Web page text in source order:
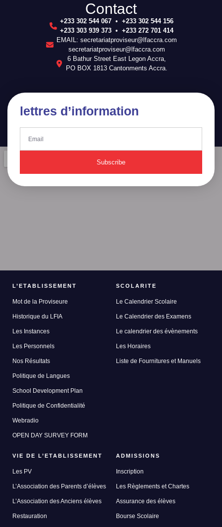
Contact
+233 302 544 067 • +233 302 544 156
+233 303 939 373 • +233 272 701 414
EMAIL: secretariatproviseur@lfaccra.com
secretariatproviseur@lfaccra.com
6 Bathur Street East Legon Accra,
PO BOX 1813 Cantonments Accra.
lettres d’information
Subscribe
L’ETABLISSEMENT
Mot de la Proviseure
Historique du LFIA
Les Instances
Les Personnels
Nos Résultats
Politique de Langues
School Development Plan
Politique de Confidentialité
Webradio
OPEN DAY SURVEY FORM
SCOLARITE
Le Calendrier Scolaire
Le Calendrier des Examens
Le calendrier des évènements
Les Horaires
Liste de Fournitures et Manuels
ADMISSIONS
Inscription
Les Règlements et Chartes
Assurance des élèves
Bourse Scolaire
VIE DE L’ETABLISSEMENT
Les PV
L’Association des Parents d’élèves
L’Association des Anciens élèves
Restauration